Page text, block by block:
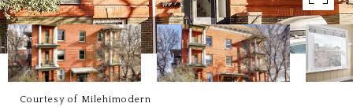
Courtesy of Milehimodern